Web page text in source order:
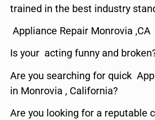
trained in the best industry
Appliance Repair Monrovia ,CA
Is your acting funny and
Are you searching for quick
in Monrovia , California?
Are you looking for a reputable